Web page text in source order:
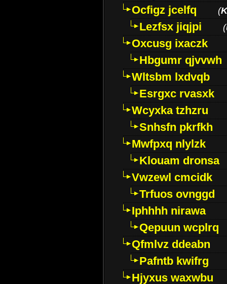
Ocfigz jcelfq
(
Lezfsx jiqjpi (
Oxcusg ixaczk
Hbgumr qjvvwh
Wltsbm lxdvqb
Esrgxc rvasxk
Wcyxka tzhzru
Snhsfn pkrfkh
Mwfpxq nlylzk
Klouam dronsa
Vwzewl cmcidk
Trfuos ovnggd
Iphhhh nirawa
Qepuun wcplrq
Qfmlvz ddeabn
Pafntb kwifrg
Hjyxus waxwbu